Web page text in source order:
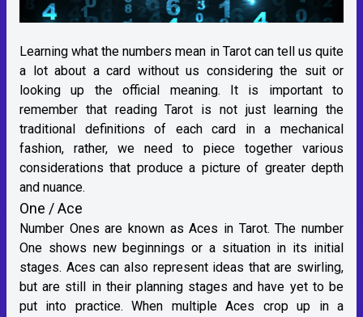
Learning what the numbers mean in Tarot can tell us quite
a lot about a card without us considering the suit or
looking up the official meaning. It is important to
remember that reading Tarot is not just learning the
traditional definitions of each card in a mechanical
fashion, rather, we need to piece together various
considerations that produce a picture of greater depth
and nuance.
One / Ace
Number Ones are known as Aces in Tarot. The number
One shows new beginnings or a situation in its initial
stages. Aces can also represent ideas that are swirling,
but are still in their planning stages and have yet to be
put into practice. When multiple Aces crop up in a